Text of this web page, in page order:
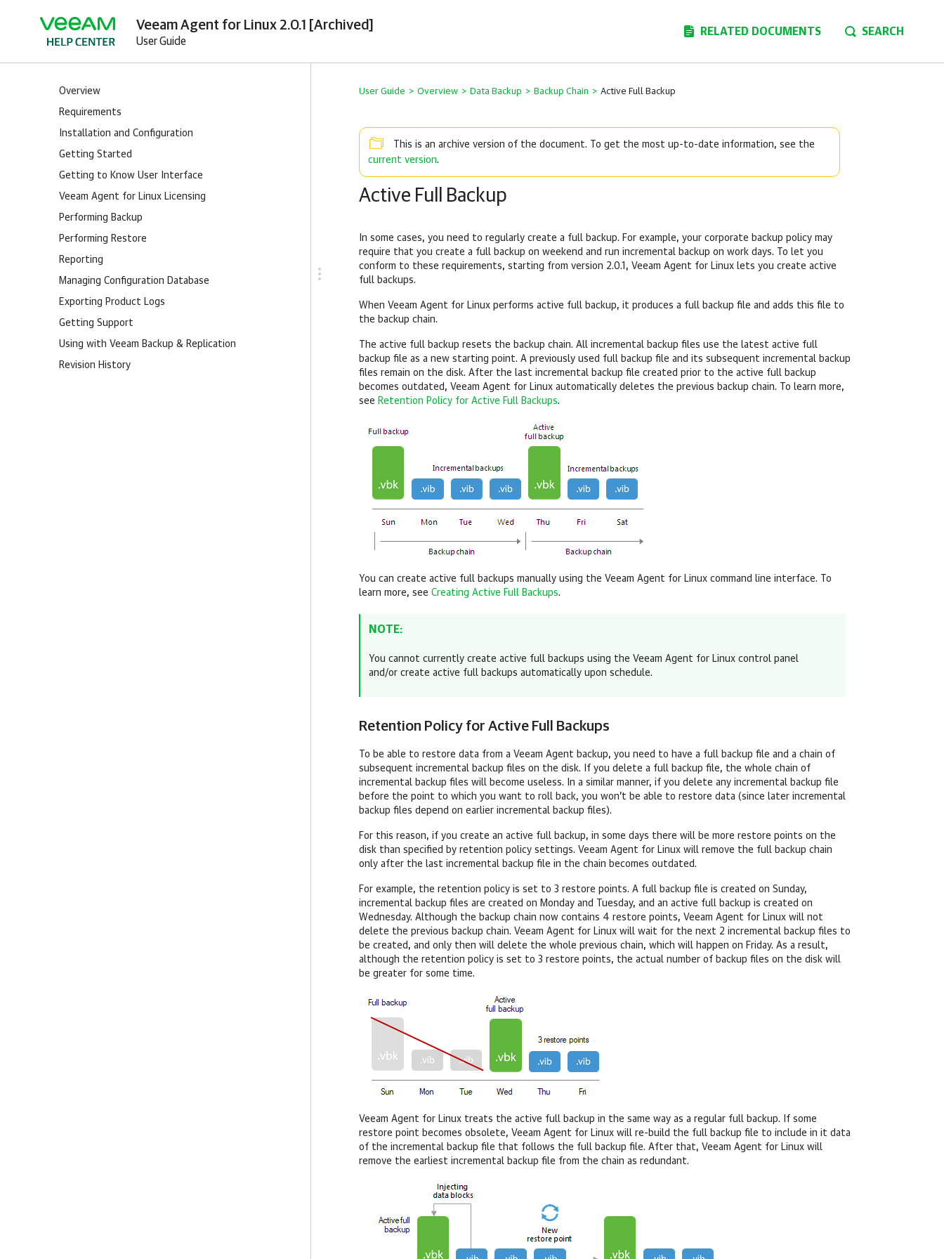
Veeam Agent for Linux 2.0.1 [Archived]
User Guide
RELATED DOCUMENTS SEARCH
Overview
Requirements
Installation and Configuration
Getting Started
Getting to Know User Interface
Veeam Agent for Linux Licensing
Performing Backup
Performing Restore
Reporting
Managing Configuration Database
Exporting Product Logs
Getting Support
Using with Veeam Backup & Replication
Revision History
User Guide > Overview > Data Backup > Backup Chain > Active Full Backup
This is an archive version of the document. To get the most up-to-date information, see the
current version.
Active Full Backup
In some cases, you need to regularly create a full backup. For example, your corporate backup policy may
require that you create a full backup on weekend and run incremental backup on work days. To let you
conform to these requirements, starting from version 2.0.1, Veeam Agent for Linux lets you create active
full backups.
When Veeam Agent for Linux performs active full backup, it produces a full backup file and adds this file to
the backup chain.
The active full backup resets the backup chain. All incremental backup files use the latest active full
backup file as a new starting point. A previously used full backup file and its subsequent incremental backup
files remain on the disk. After the last incremental backup file created prior to the active full backup
becomes outdated, Veeam Agent for Linux automatically deletes the previous backup chain. To learn more,
see Retention Policy for Active Full Backups.
You can create active full backups manually using the Veeam Agent for Linux command line interface. To
learn more, see Creating Active Full Backups.
NOTE:
You cannot currently create active full backups using the Veeam Agent for Linux control panel
and/or create active full backups automatically upon schedule.
Retention Policy for Active Full Backups
To be able to restore data from a Veeam Agent backup, you need to have a full backup file and a chain of
subsequent incremental backup files on the disk. If you delete a full backup file, the whole chain of
incremental backup files will become useless. In a similar manner, if you delete any incremental backup file
before the point to which you want to roll back, you won’t be able to restore data (since later incremental
backup files depend on earlier incremental backup files).
For this reason, if you create an active full backup, in some days there will be more restore points on the
disk than specified by retention policy settings. Veeam Agent for Linux will remove the full backup chain
only after the last incremental backup file in the chain becomes outdated.
For example, the retention policy is set to 3 restore points. A full backup file is created on Sunday,
incremental backup files are created on Monday and Tuesday, and an active full backup is created on
Wednesday. Although the backup chain now contains 4 restore points, Veeam Agent for Linux will not
delete the previous backup chain. Veeam Agent for Linux will wait for the next 2 incremental backup files to
be created, and only then will delete the whole previous chain, which will happen on Friday. As a result,
although the retention policy is set to 3 restore points, the actual number of backup files on the disk will
be greater for some time.
Veeam Agent for Linux treats the active full backup in the same way as a regular full backup. If some
restore point becomes obsolete, Veeam Agent for Linux will re-build the full backup file to include in it data
of the incremental backup file that follows the full backup file. After that, Veeam Agent for Linux will
remove the earliest incremental backup file from the chain as redundant.